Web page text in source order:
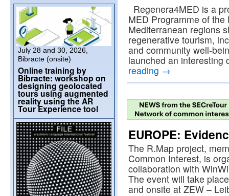
Regenera4MED is a
MED Programme of
Mediterranean regions
regenerative tourism,
and community well-
launched an
reading →
EUROPE:
The R.Map project,
Common Interest, is
collaboration with
The event will take
and onsite at ZEW –
July 28 and 30, 2026,
Bibracte (onsite)
Online training by
Bibracte: workshop on
designing geolocated
tours using augmented
reality using the AR
Tour Experience tool